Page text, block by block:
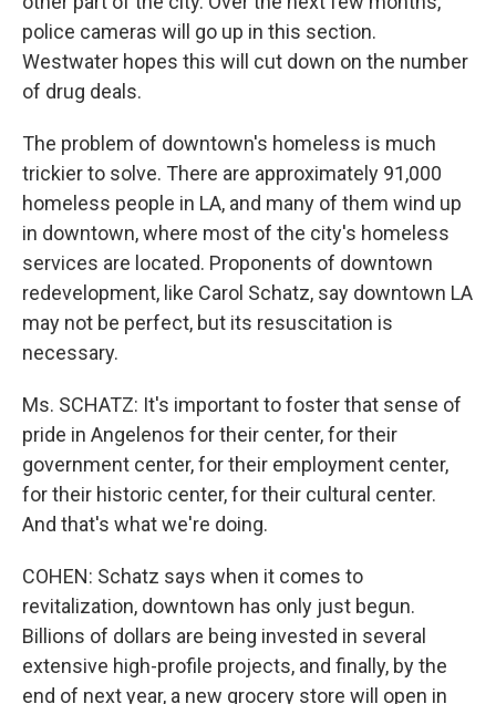
police cameras will go up in this section.
Westwater hopes this will cut down on the number
of drug deals.
The problem of downtown's homeless is much
trickier to solve. There are approximately 91,000
homeless people in LA, and many of them wind up
in downtown, where most of the city's homeless
services are located. Proponents of downtown
redevelopment, like Carol Schatz, say downtown LA
may not be perfect, but its resuscitation is
necessary.
Ms. SCHATZ: It's important to foster that sense of
pride in Angelenos for their center, for their
government center, for their employment center,
for their historic center, for their cultural center.
And that's what we're doing.
COHEN: Schatz says when it comes to
revitalization, downtown has only just begun.
Billions of dollars are being invested in several
extensive high-profile projects, and finally, by the
end of next year, a new grocery store will open in